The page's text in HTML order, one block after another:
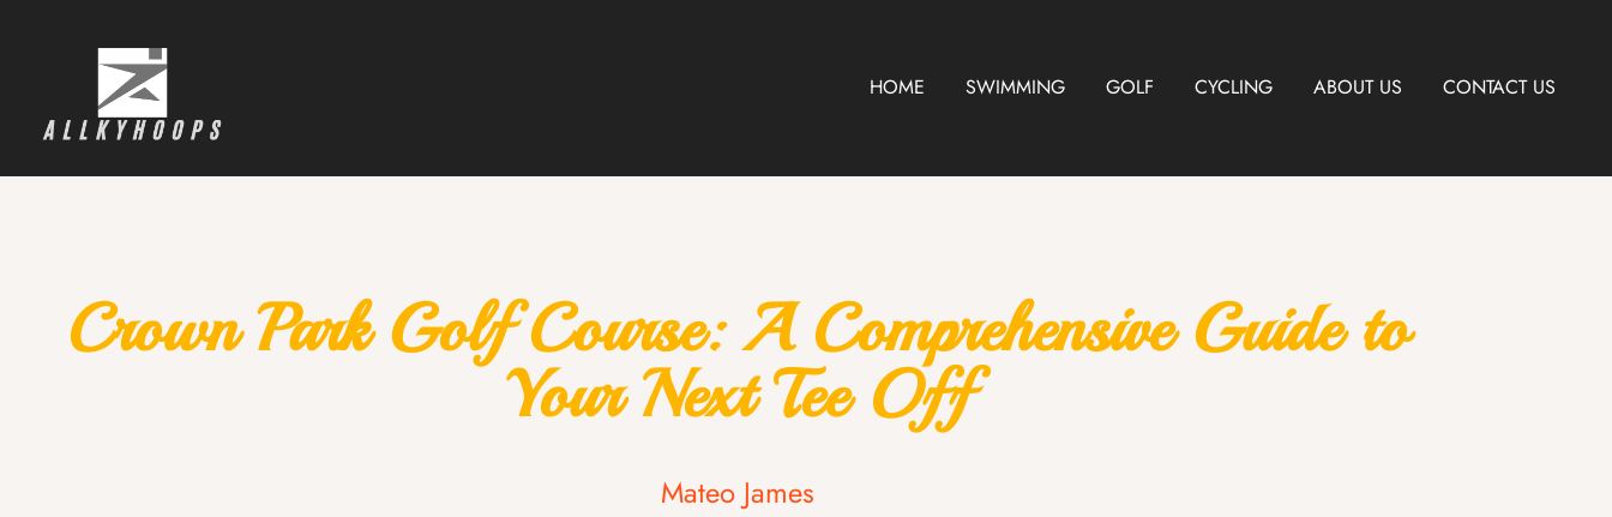
HOME SWIMMING GOLF CYCLING ABOUT US CONTACT US
Crown Park Golf Course: A Comprehensive Guide to
Your Next Tee Off
Mateo James